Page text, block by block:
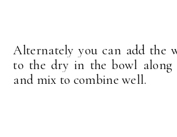
Alternately you can add the
to the dry in the bowl
and mix to combine well.